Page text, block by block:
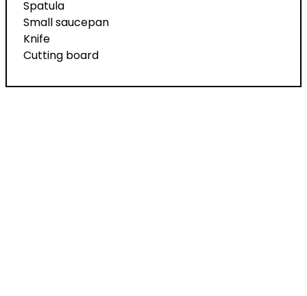
Spatula
Small saucepan
Knife
Cutting board